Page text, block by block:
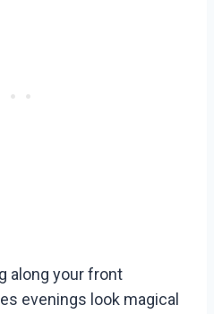
along your front
evenings look magical